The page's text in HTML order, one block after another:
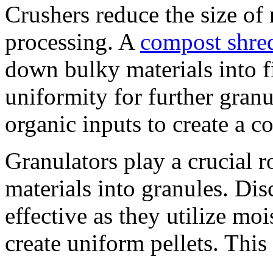
Crushers reduce the size
processing. A compost
down bulky materials into
uniformity for further
organic inputs to create a
Granulators play a crucial
materials into granules.
effective as they utilize
create uniform pellets.